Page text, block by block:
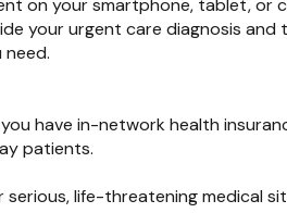
your urgent care diagnosis and
have in-network health
patients.
life-threatening medical